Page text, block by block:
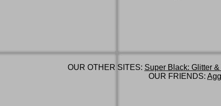
OUR OTHER SITES: Super Black: Glitter
OUR FRIENDS: